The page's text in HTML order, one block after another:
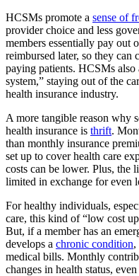
HCSMs promote a sense of
provider choice and less
members essentially pay out
reimbursed later, so they can
paying patients. HCSMs also
system,” staying out of the
health insurance industry.
A more tangible reason why
health insurance is thrift.
than monthly insurance
set up to cover health care
costs can be lower. Plus, the
limited in exchange for even
For healthy individuals,
care, this kind of “low cost
But, if a member has an
develops a chronic condition,
medical bills. Monthly
changes in health status,